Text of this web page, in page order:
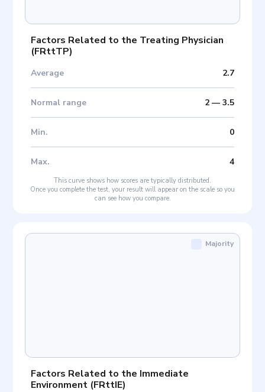
Factors Related to the Treating Physician
(FRttTP)
Average 2.7
Normal range 2— 3.5
Min. 0
Max. 4
This curve shows how scores are typically distributed.
Once you complete the test, your result will appear on the scale so you
can see how you compare.
Factors Related to the Immediate
Environment (FRttIE)
Majority